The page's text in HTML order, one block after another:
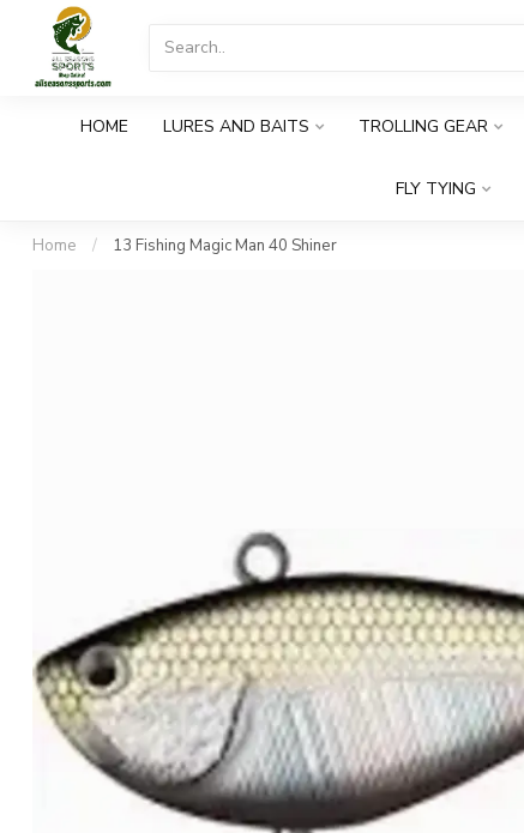
HOME LURES AND BAITS TROLLING GEAR
FLY TYING
Home / 13 Fishing Magic Man 40 Shiner